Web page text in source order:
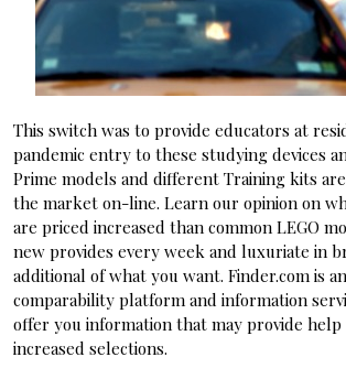
This switch was to provide educators at
pandemic entry to these studying devices
Prime models and different Training kits
the market on-line. Learn our opinion on
are priced increased than common LEGO
new provides every week and luxuriate in
additional of what you want. Finder.com is
comparability platform and information
offer you information that may provide help
increased selections.